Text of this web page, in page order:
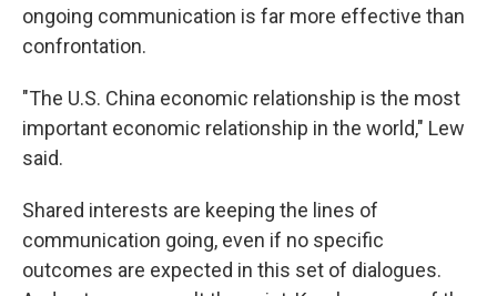
ongoing communication is far more effective than
confrontation.
"The U.S. China economic relationship is the most
important economic relationship in the world," Lew
said.
Shared interests are keeping the lines of
communication going, even if no specific
outcomes are expected in this set of dialogues.